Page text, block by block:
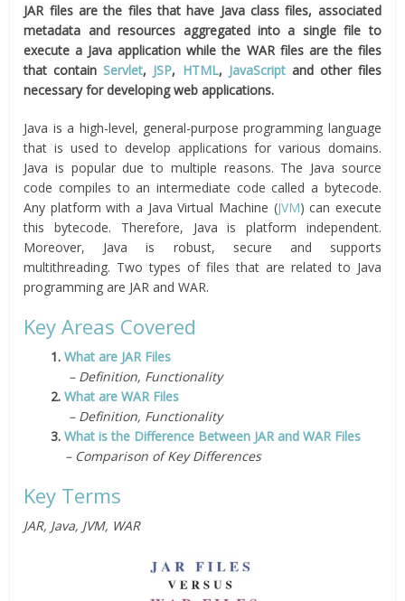
JAR files are the files that have Java class files, associated
metadata and resources aggregated into a single file to
execute a Java application while the WAR files are the files
that containServlet, JSP, HTML, JavaScriptand other files
necessary for developing web applications.
Java is a high-level, general-purpose programming language
that is used to develop applications for various domains.
Java is popular due to multiple reasons. The Java source
code compiles to an intermediate code called a bytecode.
Any platform with a Java Virtual Machine (JVM) can execute
this bytecode. Therefore, Java is platform independent.
Moreover, Java is robust, secure and supports
multithreading. Two types of files that are related to Java
programming are JAR and WAR.
Key Areas Covered
1.What are JAR Files
– Definition, Functionality
2.What are WAR Files
– Definition, Functionality
3.What is the Difference Between JAR and WAR Files
– Comparison of Key Differences
Key Terms
JAR, Java, JVM, WAR